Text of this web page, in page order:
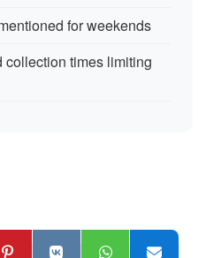
for weekends
collection times limiting